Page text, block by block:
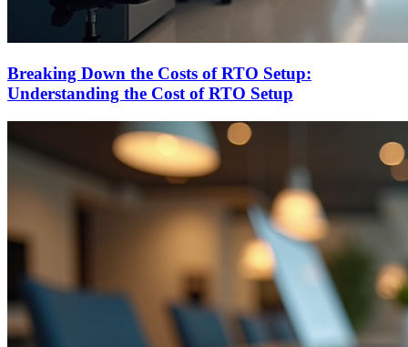
Breaking Down the Costs of RTO Setup:
Understanding the Cost of RTO Setup